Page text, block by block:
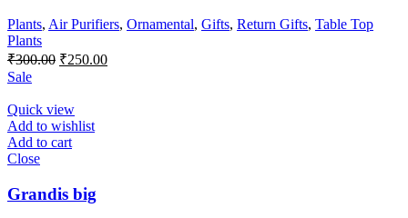
Plants, Air Purifiers, Ornamental, Gifts, Return Gifts, Table Top
Plants
₹300.00 Original
₹300.00.
₹250.00Current
Sale
Quick view
Add to wishlist
Add to cart
Close
Grandis big